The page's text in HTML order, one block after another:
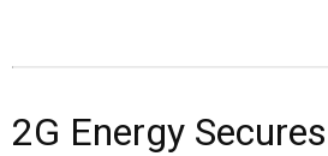
2G Energy